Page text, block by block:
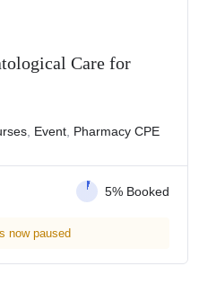
Care for
Event Pharmacy CPE
5% Booked
now paused